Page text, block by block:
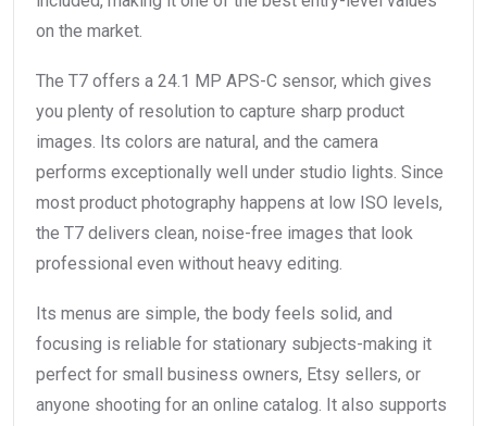
on the market.
The T7 offers a 24.1 MP APS-C sensor, which gives
you plenty of resolution to capture sharp product
images. Its colors are natural, and the camera
performs exceptionally well under studio lights. Since
most product photography happens at low ISO levels,
the T7 delivers clean, noise-free images that look
professional even without heavy editing.
Its menus are simple, the body feels solid, and
focusing is reliable for stationary subjects-making it
perfect for small business owners, Etsy sellers, or
anyone shooting for an online catalog. It also supports